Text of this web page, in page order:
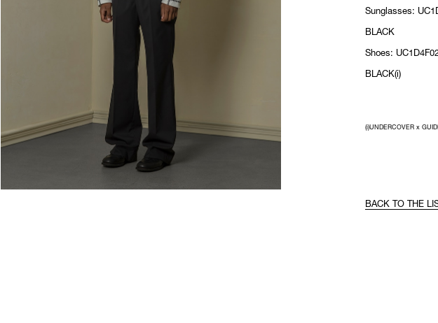
Sunglasses:
BLACK
Shoes:
BLACK(i)
(i)UNDERCOVER x GUIDI
BACK TO THE